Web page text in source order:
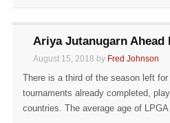
Ariya Jutanugarn Ahead
August 15, 2018 by Fred Johnson
There is a third of the season left
tournaments already completed,
countries. The average age of